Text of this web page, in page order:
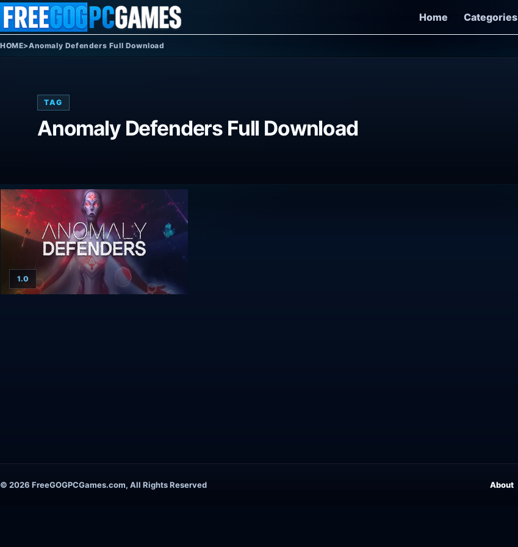
Skip to content
Home
Categories
HOME>Anomaly Defenders Full Download
TAG
Anomaly Defenders Full Download
1.0
© 2026 FreeGOGPCGames.com, All Rights Reserved About